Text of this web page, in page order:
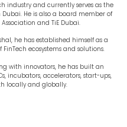
industry and currently serves as the
Dubai. He is also a board member of
and TiE Dubai.
he has established himself as a
ecosystems and solutions.
with innovators, he has built an
incubators, accelerators, start-ups,
locally and globally.